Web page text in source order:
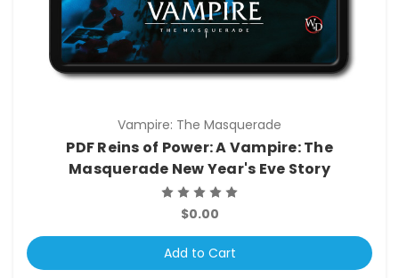
Vampire: The Masquerade
PDF Reins of Power: A Vampire: The
Masquerade New Year's Eve Story
$0.00
Add to Cart